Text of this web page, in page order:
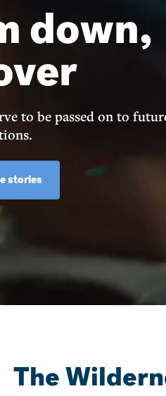
down,
to be passed on to
stories
The